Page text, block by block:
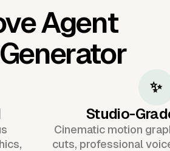
Agent
✨
Studio-
Cinematic motion
cuts, professional